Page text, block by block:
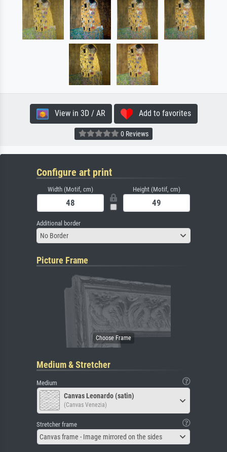
View in 3D / AR Add to favorites
0 Reviews
Configure art print
Width (Motif, cm) Height (Motif, cm)
Additional border
No Border
Picture Frame
Medium & Stretcher
Medium
Canvas Leonardo (satin)
(Canvas Venezia)
Stretcher frame
Canvas frame - Image mirrored on the sides